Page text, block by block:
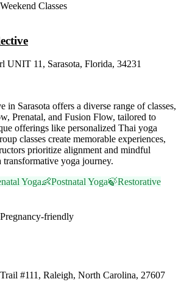
Weekend Classes
UNIT 11, Sarasota, Florida, 34231
in Sarasota offers a diverse range of classes,
Prenatal, and Fusion Flow, tailored to
offerings like personalized Thai yoga
classes create memorable experiences,
prioritize alignment and mindful
transformative yoga journey.
Yoga👶Postnatal Yoga🍃Restorative
Pregnancy-friendly
#111, Raleigh, North Carolina, 27607